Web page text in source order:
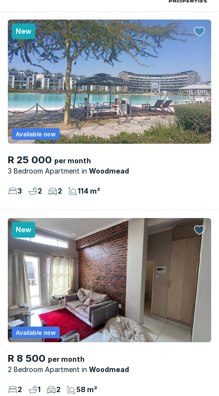
New
R 25 000 per month
3 Bedroom Apartment
Woodmead
Available now
3 2 2 114 m²
New
R 8 500 per month
2 Bedroom Apartment
Woodmead
Available now
2 1 2 58 m²